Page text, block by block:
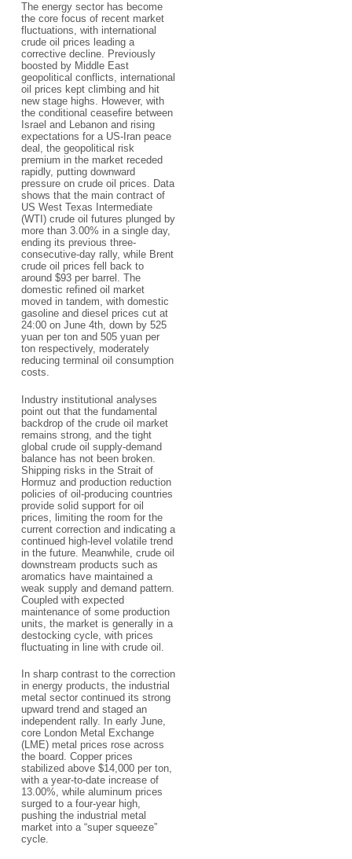
The energy sector has become
the core focus of recent market
fluctuations, with international
crude oil prices leading a
corrective decline. Previously
boosted by Middle East
geopolitical conflicts, international
oil prices kept climbing and hit
new stage highs. However, with
the conditional ceasefire between
Israel and Lebanon and rising
expectations for a US-Iran peace
deal, the geopolitical risk
premium in the market receded
rapidly, putting downward
pressure on crude oil prices. Data
shows that the main contract of
US West Texas Intermediate
(WTI) crude oil futures plunged by
more than 3.00% in a single day,
ending its previous three-
consecutive-day rally, while Brent
crude oil prices fell back to
around $93 per barrel. The
domestic refined oil market
moved in tandem, with domestic
gasoline and diesel prices cut at
24:00 on June 4th, down by 525
yuan per ton and 505 yuan per
ton respectively, moderately
reducing terminal oil consumption
costs.
Industry institutional analyses
point out that the fundamental
backdrop of the crude oil market
remains strong, and the tight
global crude oil supply-demand
balance has not been broken.
Shipping risks in the Strait of
Hormuz and production reduction
policies of oil-producing countries
provide solid support for oil
prices, limiting the room for the
current correction and indicating a
continued high-level volatile trend
in the future. Meanwhile, crude oil
downstream products such as
aromatics have maintained a
weak supply and demand pattern.
Coupled with expected
maintenance of some production
units, the market is generally in a
destocking cycle, with prices
fluctuating in line with crude oil.
In sharp contrast to the correction
in energy products, the industrial
metal sector continued its strong
upward trend and staged an
independent rally. In early June,
core London Metal Exchange
(LME) metal prices rose across
the board. Copper prices
stabilized above $14,000 per ton,
with a year-to-date increase of
13.00%, while aluminum prices
surged to a four-year high,
pushing the industrial metal
market into a “super squeeze”
cycle.